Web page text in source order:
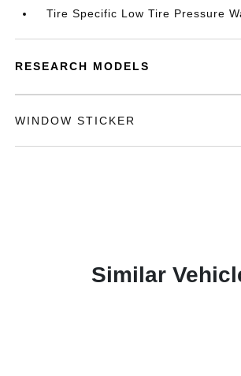
Tire Specific Low Tire Pressure
RESEARCH MODELS
WINDOW STICKER
Similar